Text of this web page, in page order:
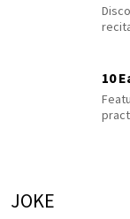
10
JOKE